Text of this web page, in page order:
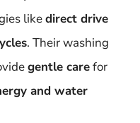
likedirect drive
. Their washing
gentle carefor
and water